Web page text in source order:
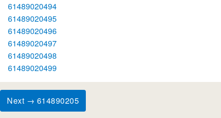
61489020494
61489020495
61489020496
61489020497
61489020498
61489020499
Next → 614890205